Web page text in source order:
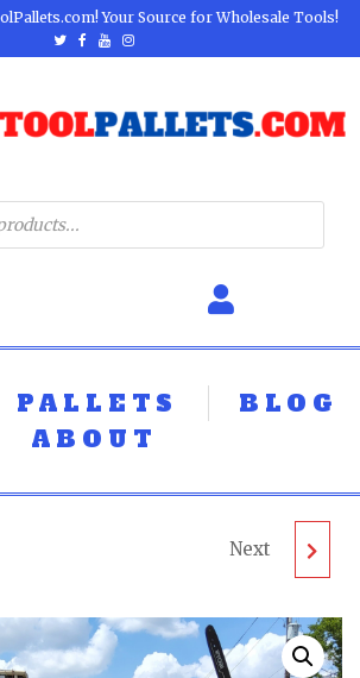
Your Source for Wholesale Tools!
PALLETS
BLOG
ABOUT
PALLET LAWNMOWER PALLET
UNTESTED
Next